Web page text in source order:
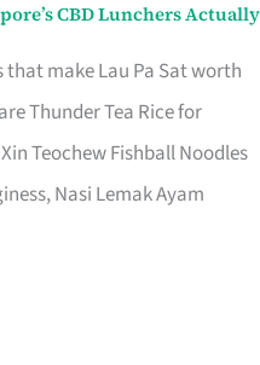
CBD Lunchers Actually
that make Lau Pa Sat worth
Thunder Tea Rice for
Teochew Fishball Noodles
Nasi Lemak Ayam